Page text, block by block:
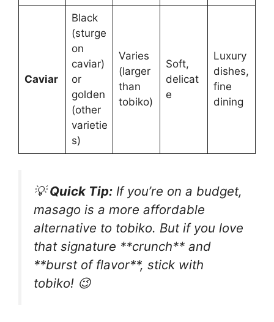
Caviar
Black
(sturge
on
caviar)
or
golden
(other
varietie
s)
Varies
(larger
than
tobiko)
Soft,
delicat
e
Luxury
dishes,
fine
dining
💡Quick Tip: If you’re on a budget,
masago is a more affordable
alternative to tobiko. But if you love
that signature **crunch** and
**burst of flavor**, stick with
tobiko! 😉